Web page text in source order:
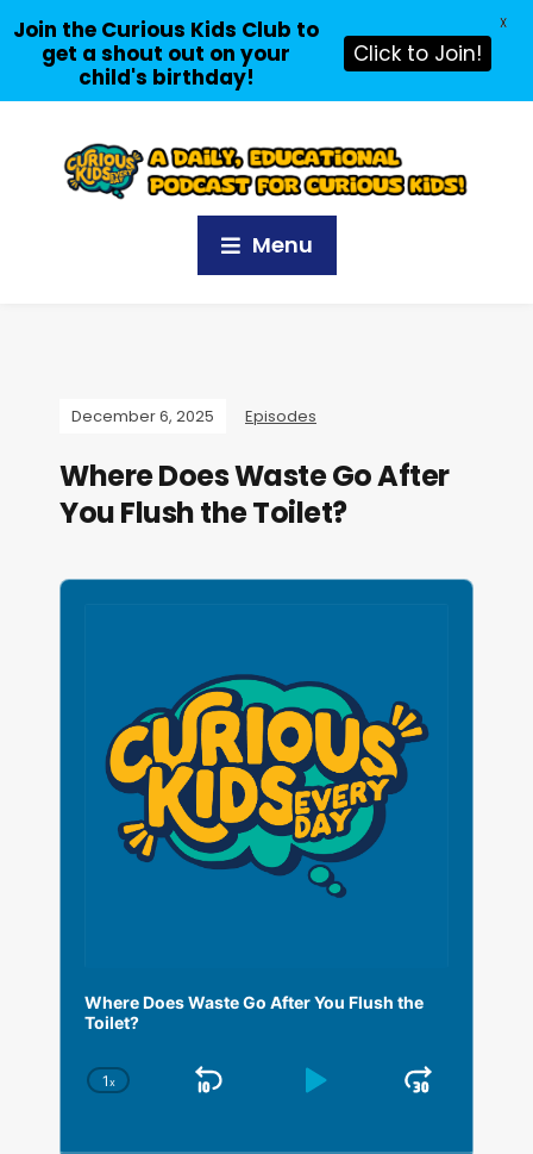
Menu
December 6, 2025 Episodes
Where Does Waste Go After
You Flush the Toilet?
A
Where Does Waste Go After You Flush the
Toilet?
C
1x
S
P
J
Join the Curious Kids Club to
get a shout out on your
child's birthday!
Click to Join!
X